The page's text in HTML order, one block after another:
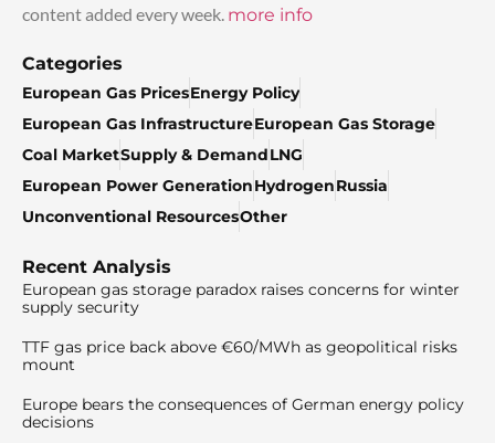
content added every week. more info
Categories
European Gas PricesEnergy Policy
European Gas InfrastructureEuropean Gas Storage
Coal MarketSupply & DemandLNG
European Power GenerationHydrogenRussia
Unconventional ResourcesOther
Recent Analysis
European gas storage paradox raises concerns for winter
supply security
TTF gas price back above €60/MWh as geopolitical risks
mount
Europe bears the consequences of German energy policy
decisions